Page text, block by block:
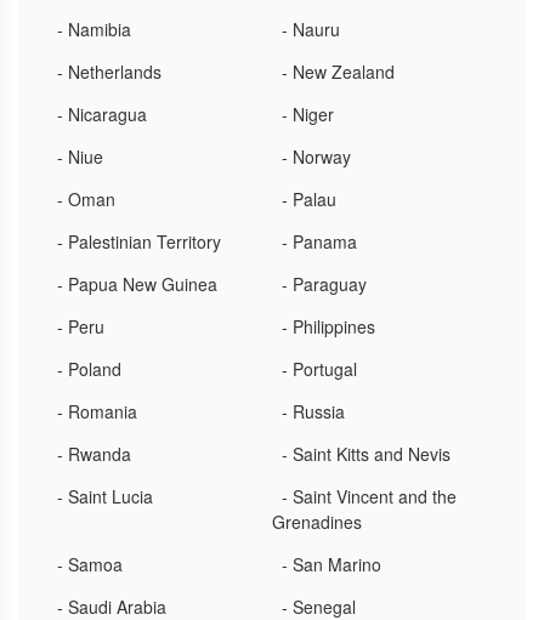
- Namibia
- Nauru
- Netherlands
- New Zealand
- Nicaragua
- Niger
- Niue
- Norway
- Oman
- Palau
- Palestinian Territory
- Panama
- Papua New Guinea
- Paraguay
- Peru
- Philippines
- Poland
- Portugal
- Romania
- Russia
- Rwanda
- Saint Kitts and Nevis
- Saint Lucia
- Saint Vincent and the
Grenadines
- Samoa
- San Marino
- Saudi Arabia
- Senegal